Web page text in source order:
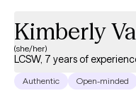
Kimberly
(she/her)
LCSW, 7 years of
Authentic Open-minded